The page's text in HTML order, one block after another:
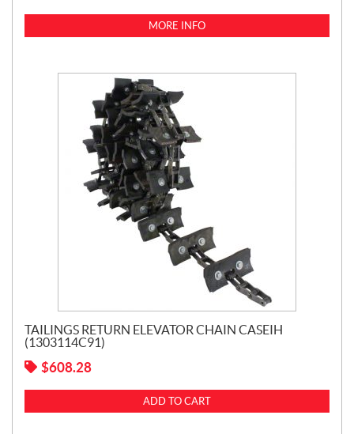
MORE INFO
TAILINGS RETURN ELEVATOR CHAIN CASEIH
(1303114C91)
$608.28
ADD TO CART